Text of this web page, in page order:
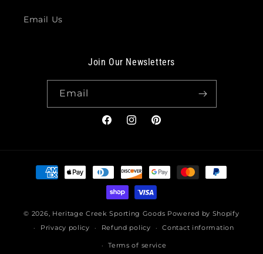
Email Us
Join Our Newsletters
Email
FacebookInstagramPinterest
Payment
methods
© 2026, Heritage Creek Sporting Goods Powered by Shopify
Privacy policy
Refund policy Contact information
Terms of service